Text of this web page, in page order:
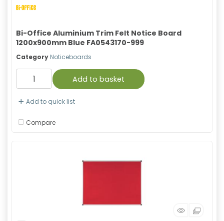
Bi-Office Aluminium Trim Felt Notice Board
1200x900mm Blue FA0543170-999
Category Noticeboards
Add to basket
Add to quick list
Compare